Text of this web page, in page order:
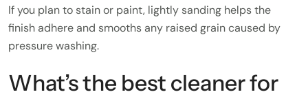
If you plan to stain or paint, lightly sanding helps the
finish adhere and smooths any raised grain caused by
pressure washing.
What’s the best cleaner for